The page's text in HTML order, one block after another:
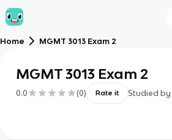
Home MGMT 3013 Exam 2
MGMT 3013 Exam 2
0.0 (0) Rate it Studied by